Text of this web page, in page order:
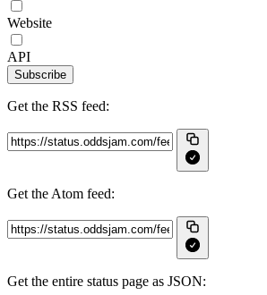
Website
API
Subscribe
Get the RSS feed:
Get the Atom feed:
Get the entire status page as JSON: